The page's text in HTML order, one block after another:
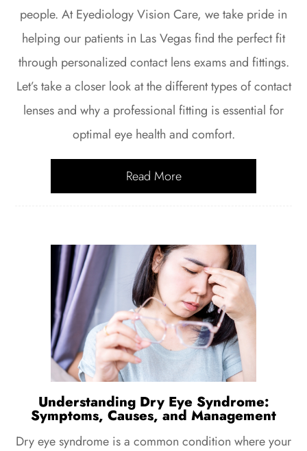
people. At Eyediology Vision Care, we take pride in
helping our patients in Las Vegas find the perfect fit
through personalized contact lens exams and fittings.
Let’s take a closer look at the different types of contact
lenses and why a professional fitting is essential for
optimal eye health and comfort.
Read More
Understanding Dry Eye Syndrome:
Symptoms, Causes, and Management
Dry eye syndrome is a common condition where your